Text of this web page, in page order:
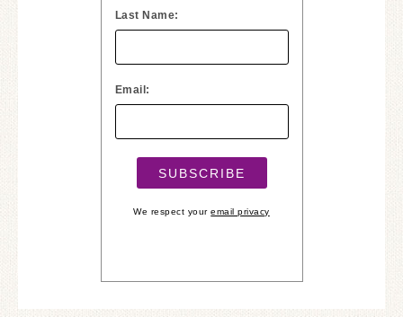
Last Name:
Email:
We respect youremail privacy